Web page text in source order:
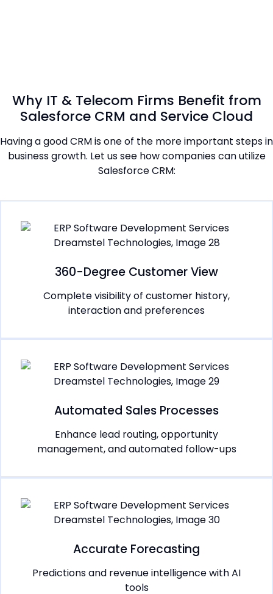
Why IT & Telecom Firms Benefit from
Salesforce CRM and Service Cloud
Having a good CRM is one of the more important steps in
business growth. Let us see how companies can utilize
Salesforce CRM:
360-Degree Customer View
Complete visibility of customer history,
interaction and preferences
Automated Sales Processes
Enhance lead routing, opportunity
management, and automated follow-ups
Accurate Forecasting
Predictions and revenue intelligence with AI
tools